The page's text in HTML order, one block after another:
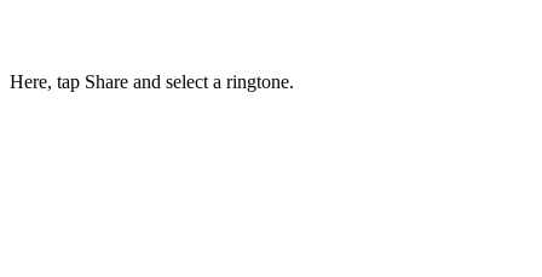
Here, tap Share and select a ringtone.